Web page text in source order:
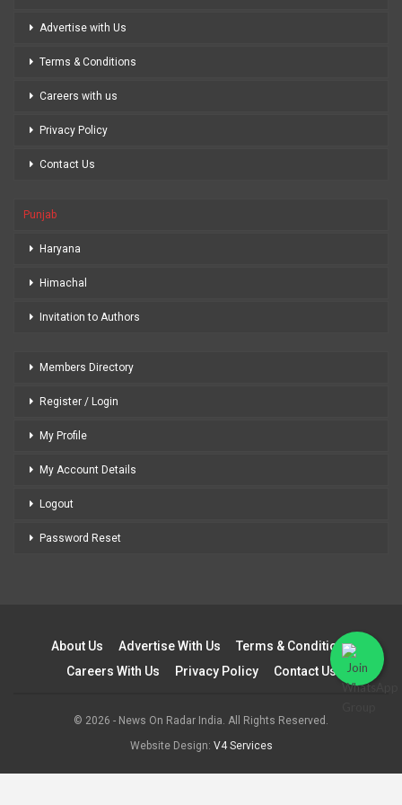
Advertise with Us
Terms & Conditions
Careers with us
Privacy Policy
Contact Us
Punjab
Haryana
Himachal
Invitation to Authors
Members Directory
Register / Login
My Profile
My Account Details
Logout
Password Reset
About Us Advertise With Us
Terms & Conditions
Careers With Us
Privacy Policy Contact Us
© 2026 - News On Radar India. All Rights Reserved.
Website Design: V4 Services